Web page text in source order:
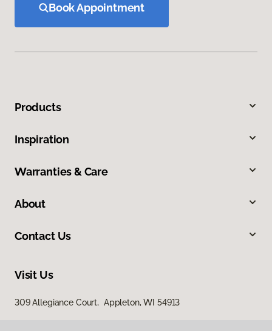
Book Appointment
Products
Inspiration
Warranties & Care
About
Contact Us
Visit Us
309 Allegiance Court, Appleton, WI 54913